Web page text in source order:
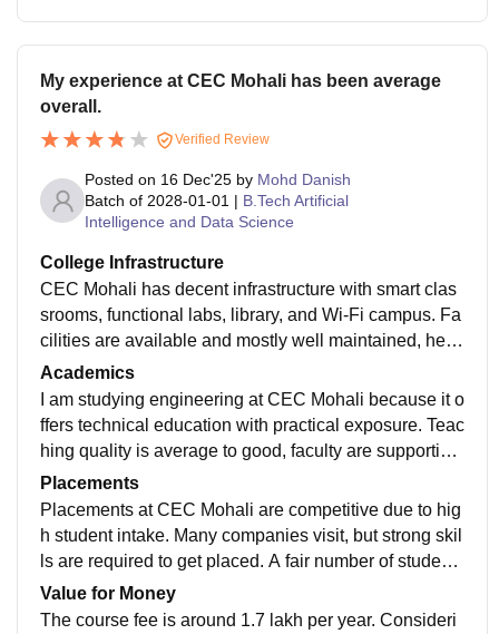
My experience at CEC Mohali has been average
overall.
Verified Review
Posted on 16 Dec'25 by Mohd Danish
Batch of 2028-01-01 | B.Tech Artificial
Intelligence and Data Science
College Infrastructure
CEC Mohali has decent infrastructure with smart clas
srooms, functional labs, library, and Wi-Fi campus. Fa
cilities are available and mostly well maintained, helpi
ng students with both academic and practical learning
needs.
Academics
I am studying engineering at CEC Mohali because it o
ffers technical education with practical exposure. Teac
hing quality is average to good, faculty are supportive,
and the curriculum is updated but students must self-s
tudy to become job-ready.
Placements
Placements at CEC Mohali are competitive due to hig
h student intake. Many companies visit, but strong skil
ls are required to get placed. A fair number of students
secure jobs, and the placement cell provides guidanc
e and support.
Value for Money
The course fee is around 1.7 lakh per year. Consideri